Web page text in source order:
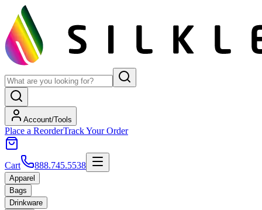
Account/Tools
Place a ReorderTrack Your Order
Cart 888.745.5538
Apparel
Bags
Drinkware